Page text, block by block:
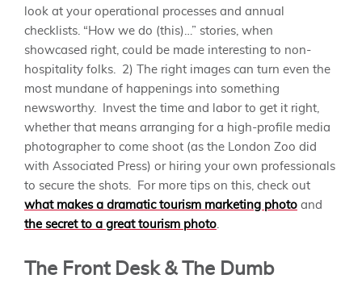
look at your operational processes and annual
checklists. “How we do (this)…” stories, when
showcased right, could be made interesting to non-
hospitality folks. 2) The right images can turn even the
most mundane of happenings into something
newsworthy. Invest the time and labor to get it right,
whether that means arranging for a high-profile media
photographer to come shoot (as the London Zoo did
with Associated Press) or hiring your own professionals
to secure the shots. For more tips on this, check out
what makes a dramatic tourism marketing photo and
the secret to a great tourism photo
The Front Desk & The Dumb